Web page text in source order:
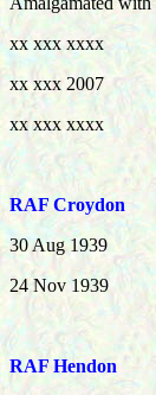
xx xxx
xx xxx
xx xxx
RAF Croydon
30 Aug
24 Nov
RAF Hendon